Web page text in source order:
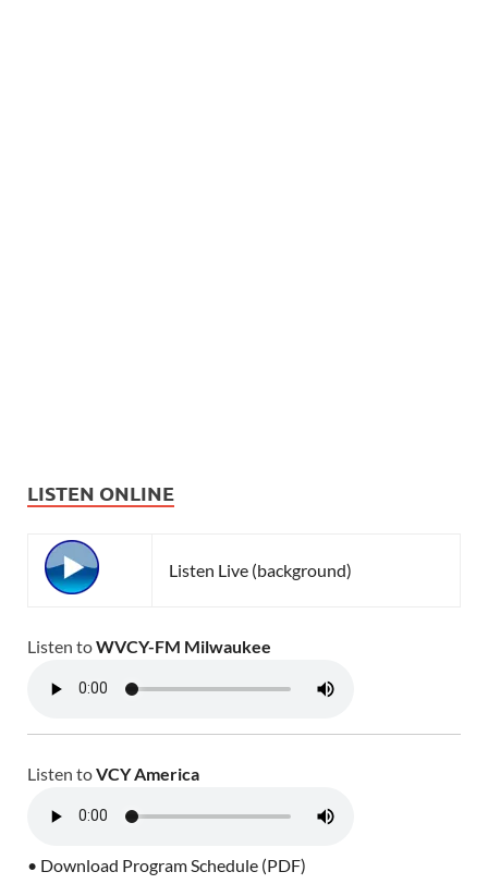
LISTEN ONLINE
Listen Live (background)
Listen toWVCY-FM Milwaukee
Listen toVCY America
• Download Program Schedule (PDF)